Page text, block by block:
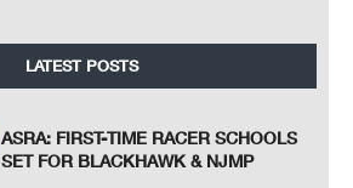
LATEST POSTS
ASRA: FIRST-TIME RACER SCHOOLS
SET FOR BLACKHAWK & NJMP